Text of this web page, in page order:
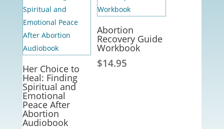
Her Choice to
Heal: Finding
Spiritual and
Emotional
Peace After
Abortion
Audiobook
Abortion
Recovery Guide
Workbook
$14.95